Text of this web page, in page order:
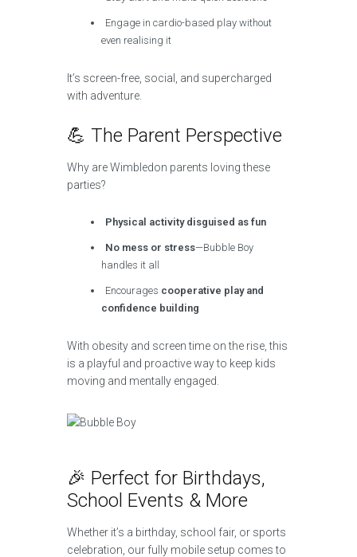
Engage in cardio-based play without
even realising it
It’s screen-free, social, and supercharged
with adventure.
💪 The Parent Perspective
Why are Wimbledon parents loving these
parties?
Physical activity disguised as fun
No mess or stress—Bubble Boy
handles it all
Encourages cooperative play and
confidence building
With obesity and screen time on the rise, this
is a playful and proactive way to keep kids
moving and mentally engaged.
🎉 Perfect for Birthdays,
School Events & More
Whether it’s a birthday, school fair, or sports
celebration, our fully mobile setup comes to